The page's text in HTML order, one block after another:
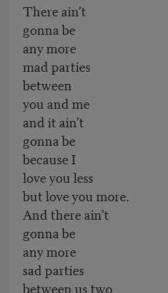
There ain’t
gonna be
any more
mad parties
between
you and me
and it ain’t
gonna be
because I
love you less
but love you more.
And there ain’t
gonna be
any more
sad parties
between us two